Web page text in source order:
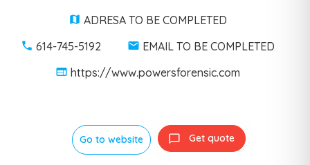
ADRESA TO BE COMPLETED
614-745-5192
EMAIL TO BE COMPLETED
https://www.powersforensic.com
Go to website Get quote